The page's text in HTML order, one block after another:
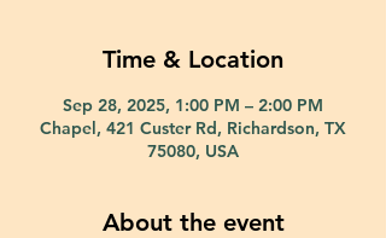
Time & Location
Sep 28, 2025, 1:00 PM – 2:00 PM
Chapel, 421 Custer Rd, Richardson, TX
75080, USA
About the event